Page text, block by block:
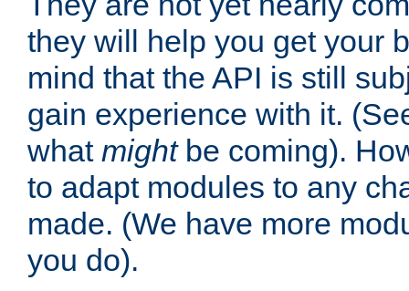
they will help you get your
mind that the API is still
gain experience with it.
what mightbe coming).
to adapt modules to any
made. (We have more
you do).